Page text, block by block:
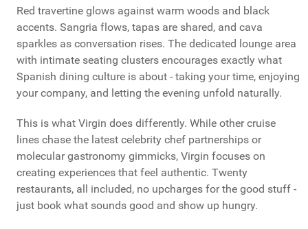
Red travertine glows against warm woods and black
accents. Sangria flows, tapas are shared, and cava
sparkles as conversation rises. The dedicated lounge area
with intimate seating clusters encourages exactly what
Spanish dining culture is about - taking your time, enjoying
your company, and letting the evening unfold naturally.
This is what Virgin does differently. While other cruise
lines chase the latest celebrity chef partnerships or
molecular gastronomy gimmicks, Virgin focuses on
creating experiences that feel authentic. Twenty
restaurants, all included, no upcharges for the good stuff -
just book what sounds good and show up hungry.